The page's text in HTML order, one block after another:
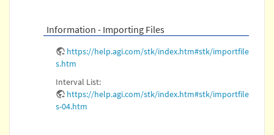
Information - Importing Files
https://help.agi.com/stk/index.htm#stk/importfile
s.htm
Interval List:
https://help.agi.com/stk/index.htm#stk/importfile
s-04.htm